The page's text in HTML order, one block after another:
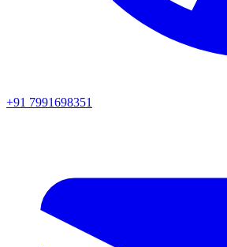
+91 7991698351